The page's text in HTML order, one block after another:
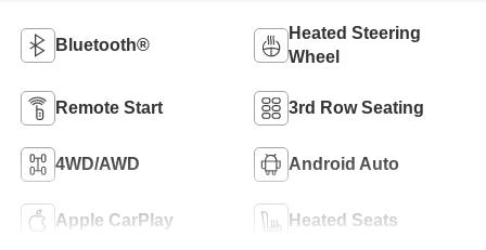
Bluetooth®
Heated Steering
Wheel
Remote Start 3rd Row Seating
4WD/AWD Android Auto
Apple CarPlay Heated Seats